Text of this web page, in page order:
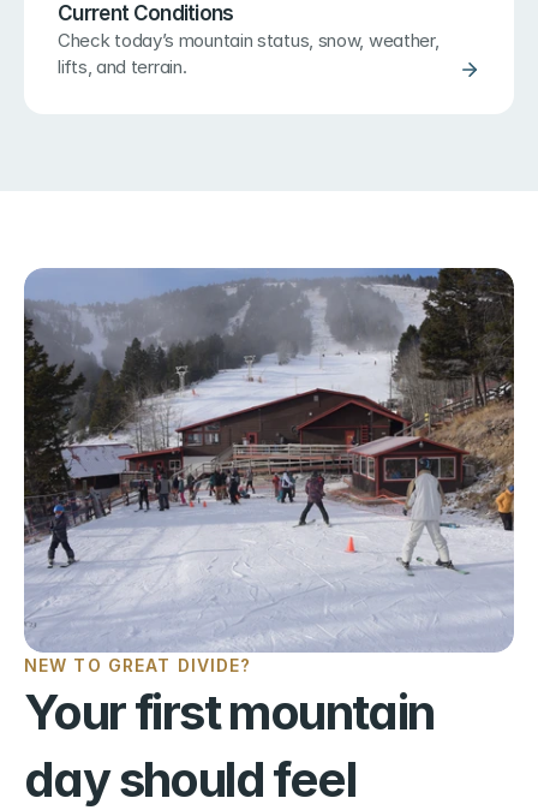
Current Conditions
Check today’s mountain status, snow, weather,
lifts, and terrain.
NEW TO GREAT DIVIDE?
Your first mountain
day should feel